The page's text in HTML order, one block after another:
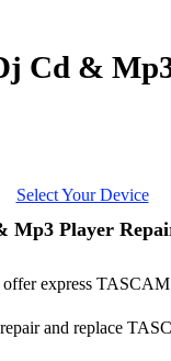
Cd &
Select Your Device
Mp3 Player
offer express
and replace